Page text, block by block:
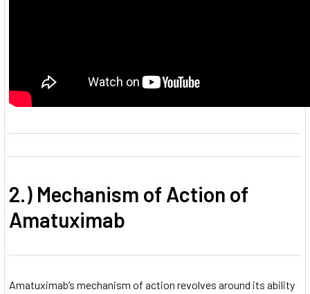
2.) Mechanism of Action of
Amatuximab
Amatuximab’s mechanism of action revolves around its ability